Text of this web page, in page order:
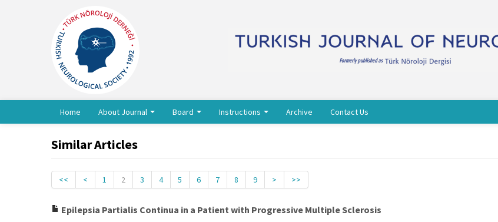
Home About Journal Board Instructions Archive Contact Us
Similar Articles
<< < 1 2 3 4 5 6 7 8 9 > >>
Epilepsia Partialis Continua in a Patient with Progressive Multiple Sclerosis